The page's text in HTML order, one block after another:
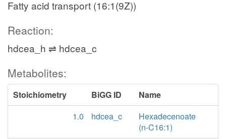
Fatty acid transport (16:1(9Z))
Reaction:
hdcea_h ⇌ hdcea_c
Metabolites:
Stoichiometry BiGG ID
Name
1.0
hdcea_c
Hexadecenoate
(n-C16:1)